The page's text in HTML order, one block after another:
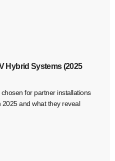
Hybrid Systems (2025
for partner installations
2025 and what they reveal